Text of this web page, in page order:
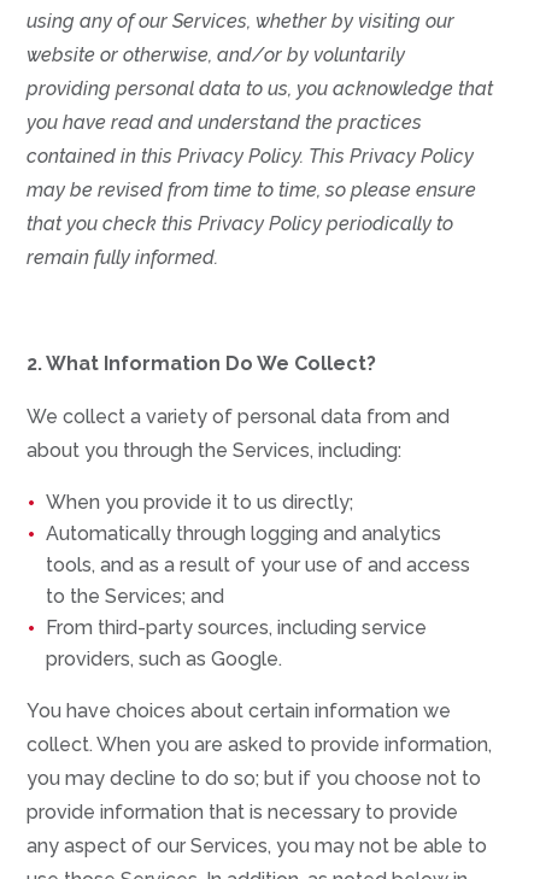
using any of our Services, whether by visiting our
website or otherwise, and/or by voluntarily
providing personal data to us, you acknowledge that
you have read and understand the practices
contained in this Privacy Policy. This Privacy Policy
may be revised from time to time, so please ensure
that you check this Privacy Policy periodically to
remain fully informed.
2. What Information Do We Collect?
We collect a variety of personal data from and
about you through the Services, including:
When you provide it to us directly;
Automatically through logging and analytics
tools, and as a result of your use of and access
to the Services; and
From third-party sources, including service
providers, such as Google.
You have choices about certain information we
collect. When you are asked to provide information,
you may decline to do so; but if you choose not to
provide information that is necessary to provide
any aspect of our Services, you may not be able to